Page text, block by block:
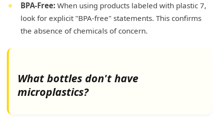
BPA-Free: When using products labeled with plastic 7,
look for explicit "BPA-free" statements. This confirms
the absence of chemicals of concern.
What bottles don't have
microplastics?